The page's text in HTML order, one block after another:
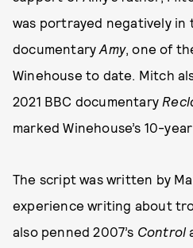
was portrayed negatively in
documentaryAmy, one of
Winehouse to date. Mitch
2021 BBC documentary
marked Winehouse’s 10-
The script was written by
experience writing about
also penned 2007’s Control